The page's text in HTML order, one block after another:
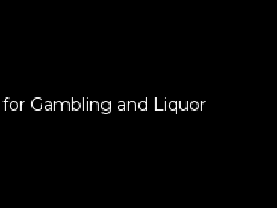
Gambling and Liquor